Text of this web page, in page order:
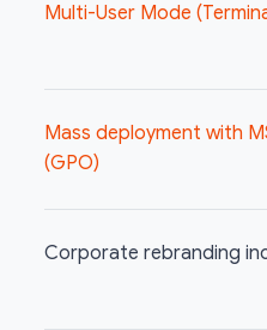
Multi-User Mode
Mass deployment with
(GPO)
Corporate rebranding